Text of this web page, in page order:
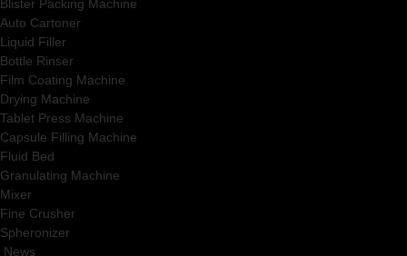
Blister Packing Machine
Auto Cartoner
Liquid Filler
Bottle Rinser
Film Coating Machine
Drying Machine
Tablet Press Machine
Capsule Filling Machine
Fluid Bed
Granulating Machine
Mixer
Fine Crusher
Spheronizer
News